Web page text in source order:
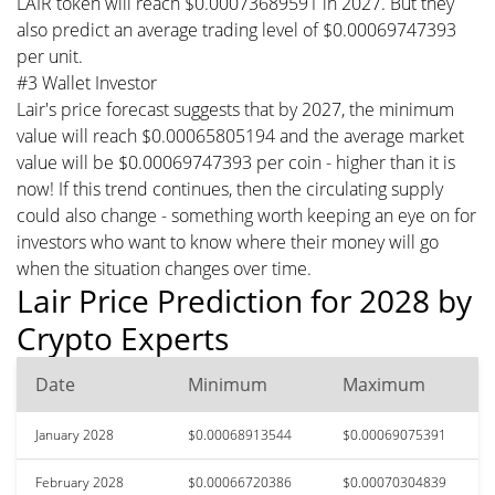
also predict an average trading level of $0.00069747393
per unit.
#3 Wallet Investor
Lair's price forecast suggests that by 2027, the minimum
value will reach $0.00065805194 and the average market
value will be $0.00069747393 per coin - higher than it is
now! If this trend continues, then the circulating supply
could also change - something worth keeping an eye on for
investors who want to know where their money will go
when the situation changes over time.
Lair Price Prediction for 2028 by
Crypto Experts
Date Minimum Maximum
January 2028 $0.00068913544 $0.00069075391
February 2028 $0.00066720386 $0.00070304839